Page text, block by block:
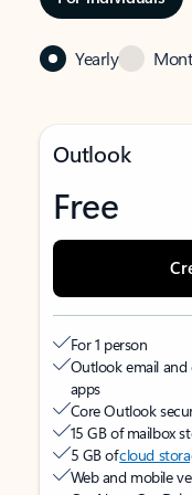
Yearly
Outlook
Free
For 1 person
Outlook email and
apps
Core Outlook
15 GB of mailbox
5 GB ofcloud
Web and mobile